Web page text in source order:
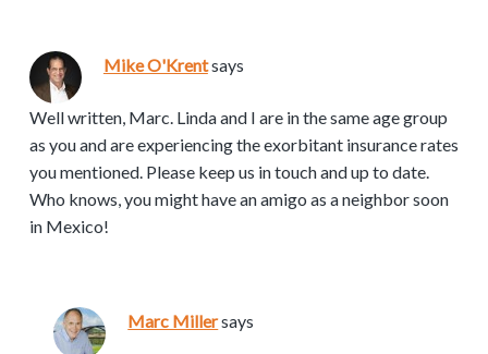
Mike O'Krentsays
Well written, Marc. Linda and I are in the same age group
as you and are experiencing the exorbitant insurance rates
you mentioned. Please keep us in touch and up to date.
Who knows, you might have an amigo as a neighbor soon
in Mexico!
Marc Millersays